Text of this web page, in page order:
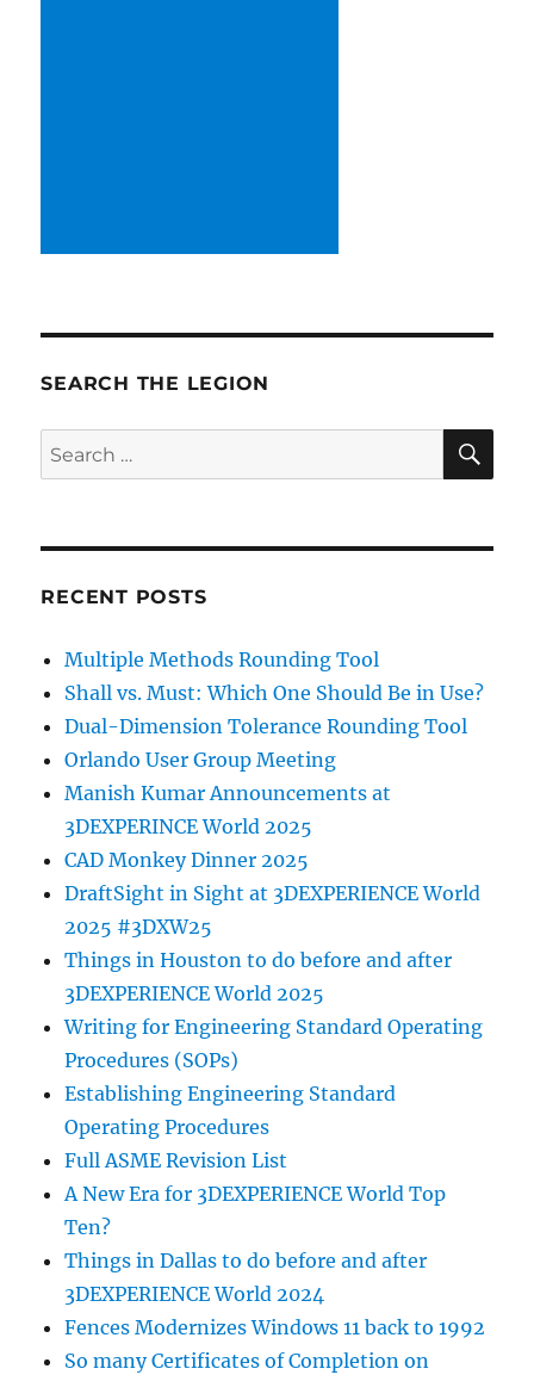
SEARCH THE LEGION
Search
for:
RECENT POSTS
Multiple Methods Rounding Tool
Shall vs. Must: Which One Should Be in Use?
Dual-Dimension Tolerance Rounding Tool
Orlando User Group Meeting
Manish Kumar Announcements at
3DEXPERINCE World 2025
CAD Monkey Dinner 2025
DraftSight in Sight at 3DEXPERIENCE World
2025 #3DXW25
Things in Houston to do before and after
3DEXPERIENCE World 2025
Writing for Engineering Standard Operating
Procedures (SOPs)
Establishing Engineering Standard
Operating Procedures
Full ASME Revision List
A New Era for 3DEXPERIENCE World Top
Ten?
Things in Dallas to do before and after
3DEXPERIENCE World 2024
Fences Modernizes Windows 11 back to 1992
So many Certificates of Completion on